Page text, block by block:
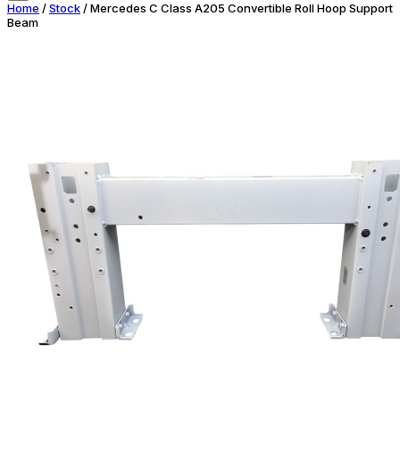
Home /Stock/ Mercedes C Class A205 Convertible Roll Hoop Support
Beam